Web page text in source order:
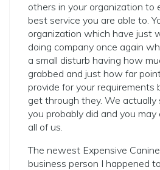
others in your organization to
best service you are able to.
organization which have just
doing company once again
a small disturb having how
grabbed and just how far
provide for your requirements
get through they. We
you probably did and you
all of us.
The newest Expensive
business person I happened